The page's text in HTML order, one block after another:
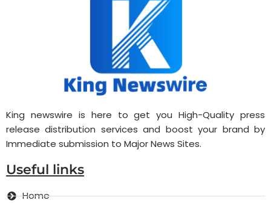
King newswire is here to get you High-Quality press
release distribution services and boost your brand by
Immediate submission to Major News Sites.
Useful links
Home